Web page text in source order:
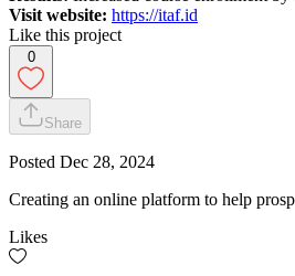
Visit website: https://itaf.id
Like this project
0
Share
Posted Dec 28, 2024
Creating an online platform to help
Likes